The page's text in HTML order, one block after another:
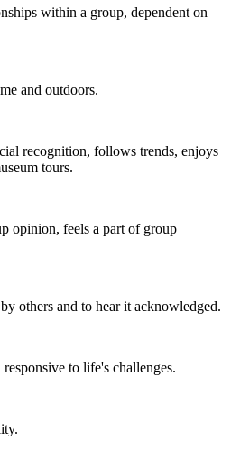
within a group, dependent on
and outdoors.
recognition, follows trends, enjoys
tours.
opinion, feels a part of group
others and to hear it acknowledged.
to life's challenges.